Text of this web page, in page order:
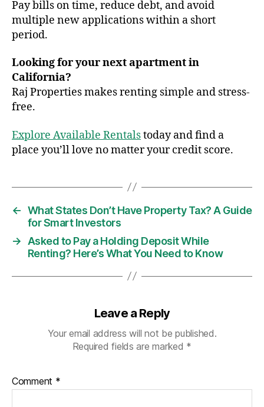
Pay bills on time, reduce debt, and avoid
multiple new applications within a short
period.
Looking for your next apartment in
California?
Raj Properties makes renting simple and stress-
free.
Explore Available Rentalstoday and find a
place you’ll love no matter your credit score.
← What States Don’t Have Property Tax? A Guide
for Smart Investors
→ Asked to Pay a Holding Deposit While
Renting? Here’s What You Need to Know
Leave a Reply
Your email address will not be published.
Required fields are marked *
Comment *